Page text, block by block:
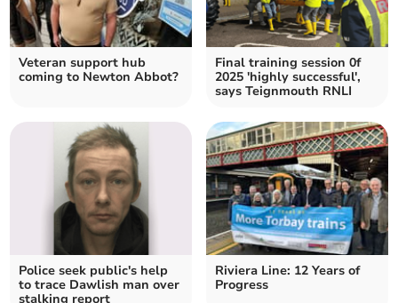
Veteran support hub
coming to Newton Abbot?
Final training session 0f
2025 'highly successful',
says Teignmouth RNLI
Police seek public's help
to trace Dawlish man over
stalking report
Riviera Line: 12 Years of
Progress